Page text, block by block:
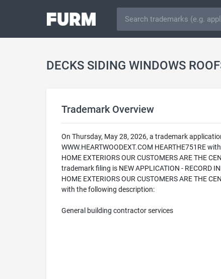
Trademark Overview
On Thursday, May 28, 2026, a trademark application
WWW.HEARTWOODEXT.COM HEARTHE751RE
HOME EXTERIORS OUR CUSTOMERS ARE THE
trademark filing is NEW APPLICATION - RECORD
HOME EXTERIORS OUR CUSTOMERS ARE THE
with the following description:
General building contractor services